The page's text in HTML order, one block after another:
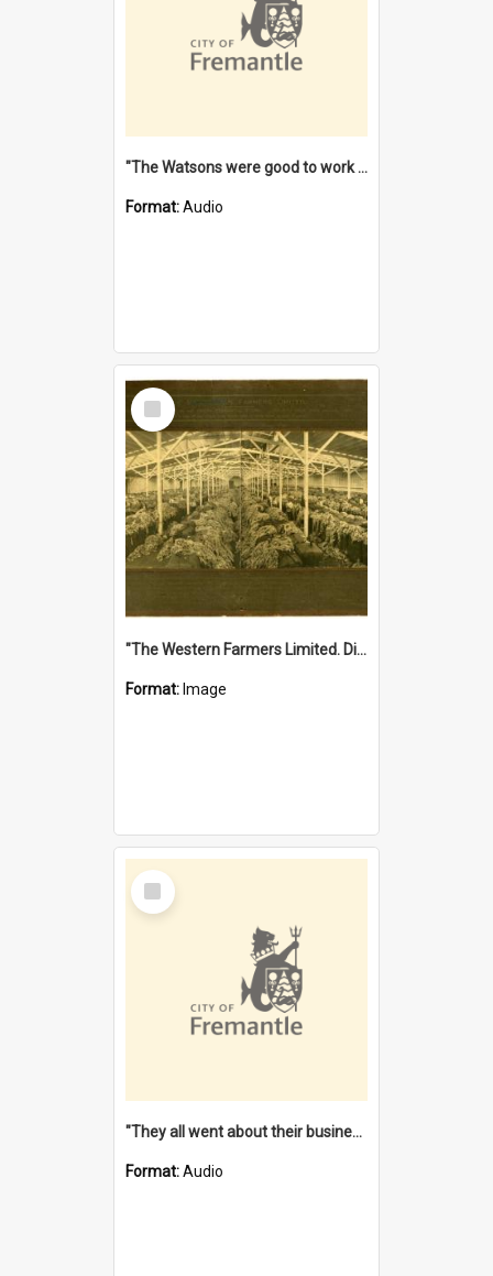
"The Watsons were good to work for". [oral history] / / interviewer: Margaret Howroyd
Format:Audio
Select
Item
"The Western Farmers Limited. Display at North Fremantle Store. Fourth Sale. Left half of photograph. 22/01/1924"
Format: Image
Select
Item
"They all went about their business" [oral history] / / interviewer: Margaret Howroyd
Format:Audio